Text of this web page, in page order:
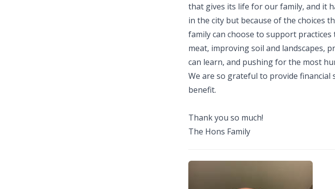
that gives its life for our family, and it
in the city but because of the choices
family can choose to support
meat, improving soil and landscapes,
can learn, and pushing for the most
We are so grateful to provide financial
benefit.
Thank you so much!
The Hons Family